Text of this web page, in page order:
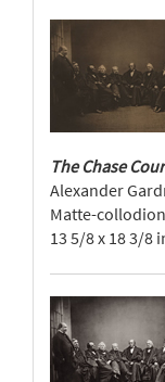
The Chase
Alexander
Matte-
13 5/8 x 18 3/8